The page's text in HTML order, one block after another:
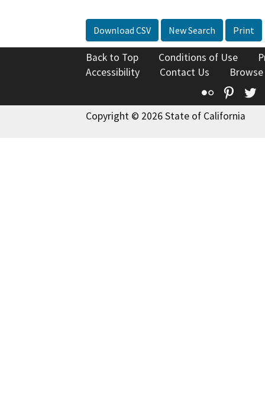
Download CSV New Search Print
Back to Top Conditions of Use
Accessibility
Contact Us
Flickr
Copyright © 2026 State of California